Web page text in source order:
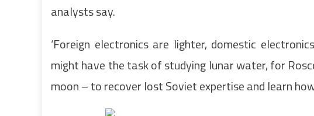
analysts say.
‘Foreign electronics are lighter, domestic
might have the task of studying lunar water, for
moon – to recover lost Soviet expertise and learn